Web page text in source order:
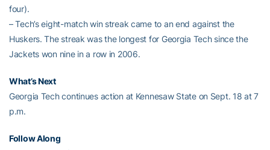
four).
– Tech’s eight-match win streak came to an end against the
Huskers. The streak was the longest for Georgia Tech since the
Jackets won nine in a row in 2006.
What’s Next
Georgia Tech continues action at Kennesaw State on Sept. 18 at 7
p.m.
Follow Along